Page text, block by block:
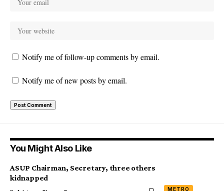
Notify me of follow-up comments by email.
Notify me of new posts by email.
You Might Also Like
METRO
ASUP Chairman, Secretary, three others
kidnapped